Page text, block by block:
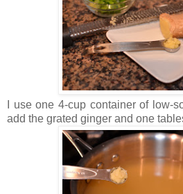
I use one 4-cup container of low-
add the grated ginger and one